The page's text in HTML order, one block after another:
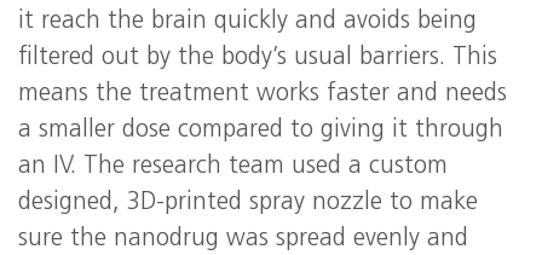
it reach the brain quickly and avoids being
filtered out by the body’s usual barriers. This
means the treatment works faster and needs
a smaller dose compared to giving it through
an IV. The research team used a custom
designed, 3D-printed spray nozzle to make
sure the nanodrug was spread evenly and